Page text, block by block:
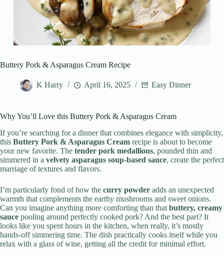
Buttery Pork & Asparagus Cream Recipe
K Harry April 16, 2025 Easy Dinner
Why You’ll Love this Buttery Pork & Asparagus Cream
If you’re searching for a dinner that combines elegance with simplicity,
this Buttery Pork & Asparagus Cream recipe is about to become
your new favorite. The tender pork medallions, pounded thin and
simmered in a velvety asparagus soup-based sauce, create the perfect
marriage of textures and flavors.
I’m particularly fond of how the curry powder adds an unexpected
warmth that complements the earthy mushrooms and sweet onions.
Can you imagine anything more comforting than that buttery, creamy
sauce pooling around perfectly cooked pork? And the best part? It
looks like you spent hours in the kitchen, when really, it’s mostly
hands-off simmering time. The dish practically cooks itself while you
relax with a glass of wine, getting all the credit for minimal effort.